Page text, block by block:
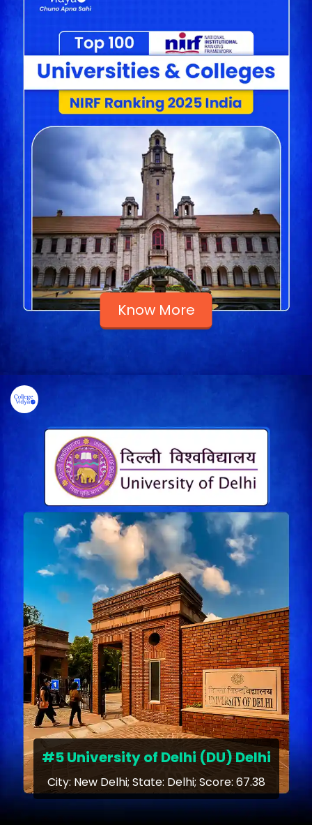
Know More
#5 University of Delhi (DU) Delhi
City: New Delhi; State: Delhi; Score: 67.38